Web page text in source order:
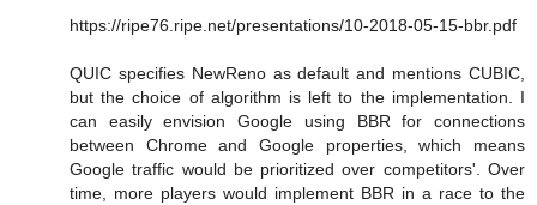
https://ripe76.ripe.net/presentations/10-2018-05-15-bbr.pdf
QUIC specifies NewReno as default and mentions CUBIC,
but the choice of algorithm is left to the implementation. I
can easily envision Google using BBR for connections
between Chrome and Google properties, which means
Google traffic would be prioritized over competitors'. Over
time, more players would implement BBR in a race to the